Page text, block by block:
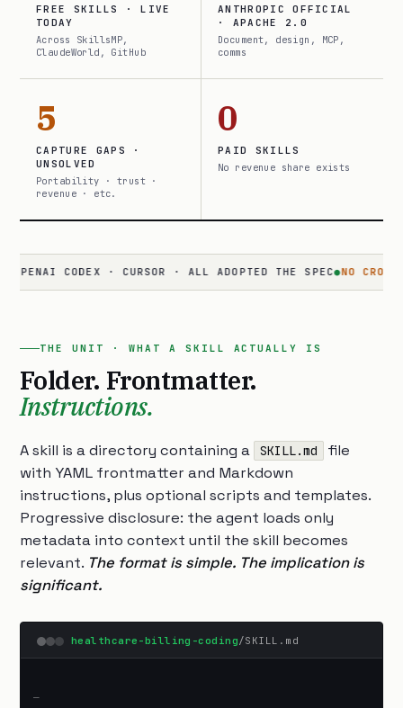
FREE SKILLS · LIVE
TODAY
Across SkillsMP,
ClaudeWorld, GitHub
ANTHROPIC OFFICIAL
· APACHE 2.0
Document, design, MCP,
comms
5
CAPTURE GAPS ·
UNSOLVED
Portability · trust ·
revenue · etc.
0
PAID SKILLS
No revenue share exists
CODEX · CURSOR · ALL ADOPTED THE SPEC● NO CROSS-
THE UNIT · WHAT A SKILL ACTUALLY IS
Folder. Frontmatter.
Instructions.
A skill is a directory containing a SKILL.md
file
with YAML frontmatter and Markdown
instructions, plus optional scripts and templates.
Progressive disclosure: the agent loads only
metadata into context until the skill becomes
relevant. The format is simple. The implication is
significant.
healthcare-billing-coding/SKILL.md
—